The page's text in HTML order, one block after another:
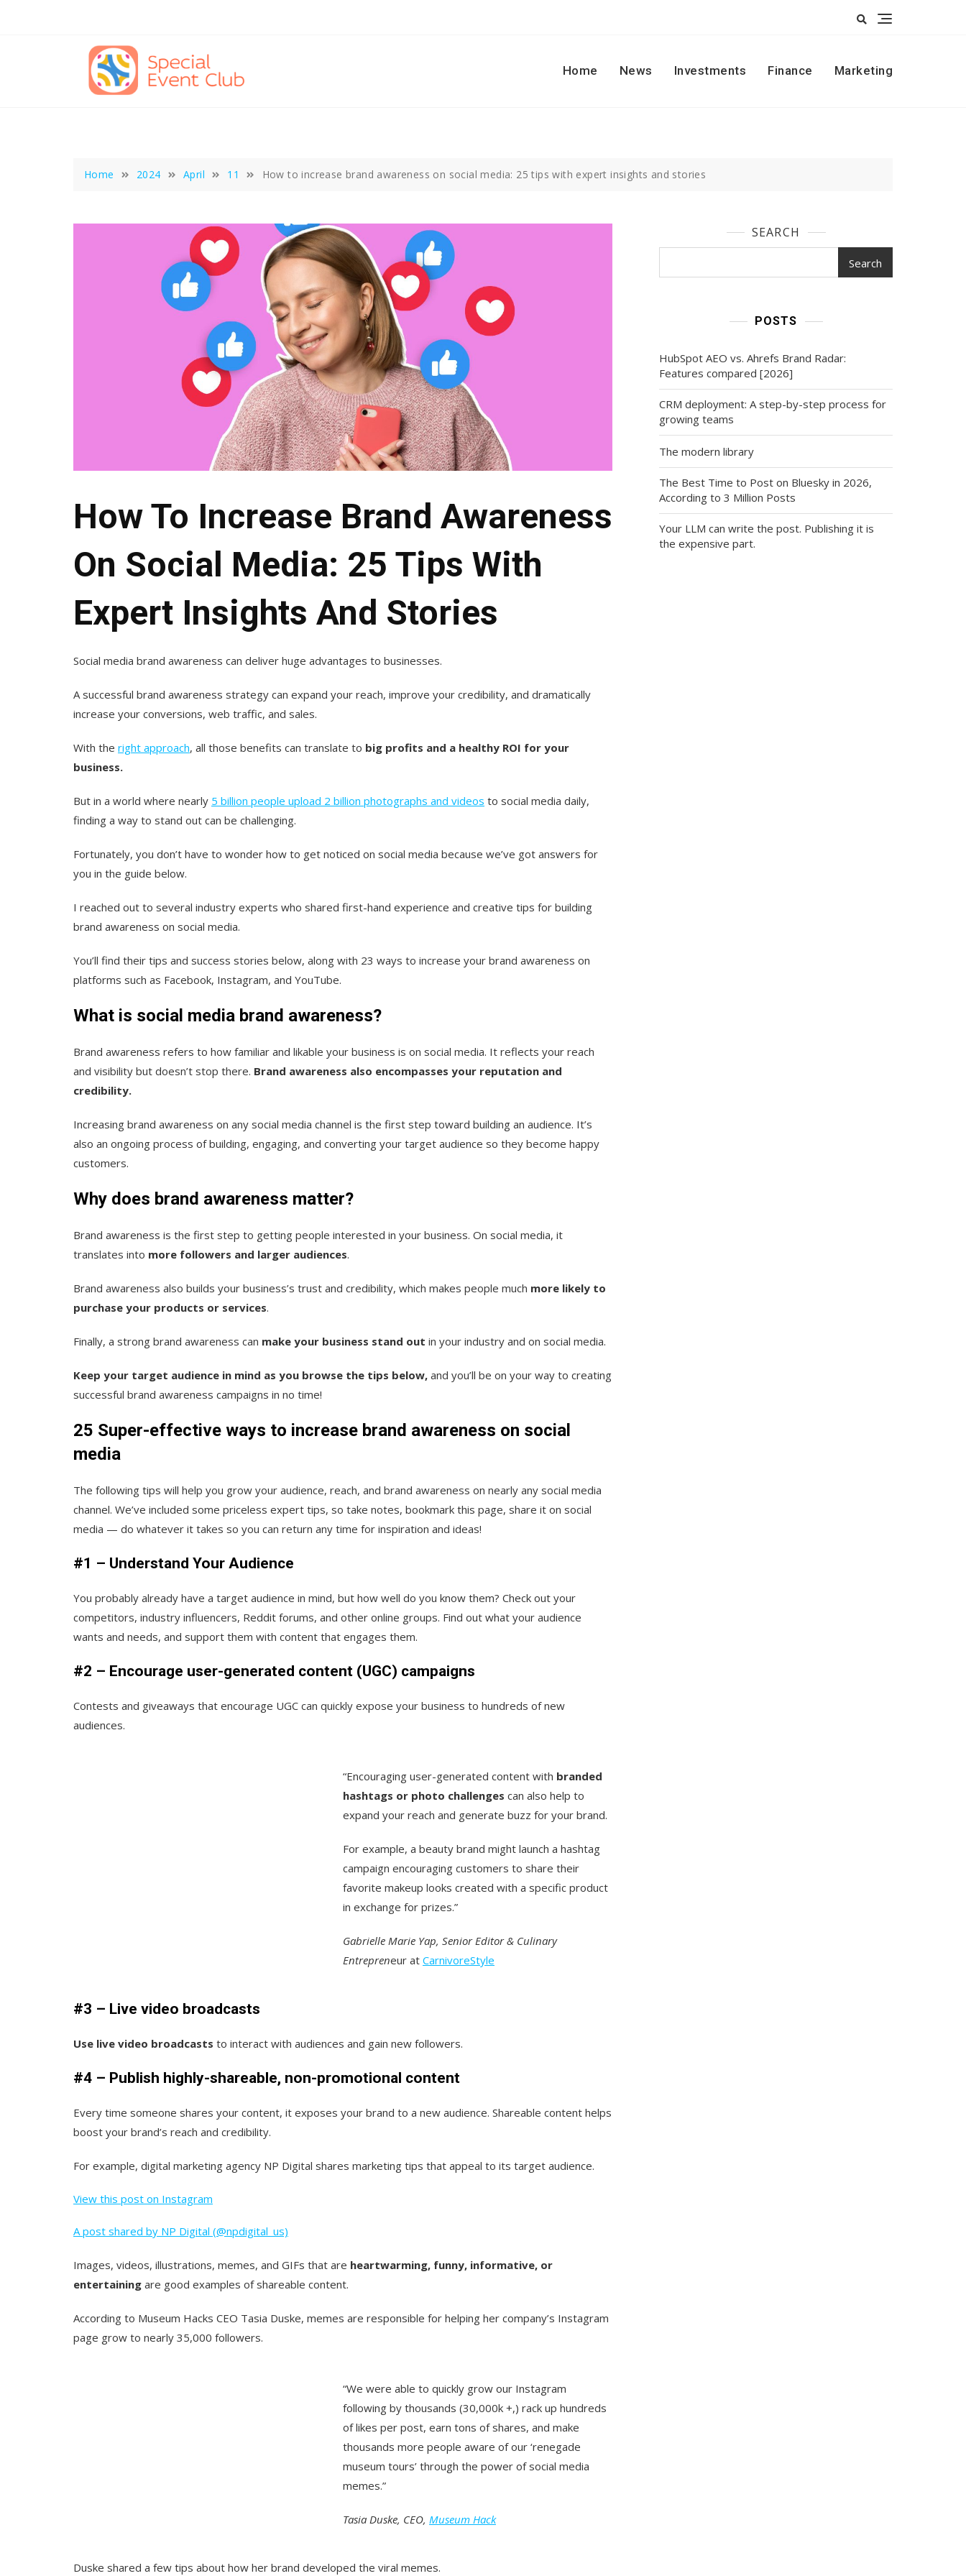
Home
News Investments Finance Marketing
Home 2024 April 11 How to increase brand awareness on social media: 25 tips with expert insights and stories
How To Increase Brand Awareness
On Social Media: 25 Tips With
Expert Insights And Stories
Social media brand awareness can deliver huge advantages to businesses.
A successful brand awareness strategy can expand your reach, improve your credibility, and dramatically
increase your conversions, web traffic, and sales.
With the right approach, all those benefits can translate to big profits and a healthy ROI for your
business.
But in a world where nearly 5 billion people upload 2 billion photographs and videos to social media daily,
finding a way to stand out can be challenging.
Fortunately, you don’t have to wonder how to get noticed on social media because we’ve got answers for
you in the guide below.
I reached out to several industry experts who shared first-hand experience and creative tips for building
brand awareness on social media.
You’ll find their tips and success stories below, along with 23 ways to increase your brand awareness on
platforms such as Facebook, Instagram, and YouTube.
What is social media brand awareness?
Brand awareness refers to how familiar and likable your business is on social media. It reflects your reach
and visibility but doesn’t stop there. Brand awareness also encompasses your reputation and
credibility.
Increasing brand awareness on any social media channel is the first step toward building an audience. It’s
also an ongoing process of building, engaging, and converting your target audience so they become happy
customers.
Why does brand awareness matter?
Brand awareness is the first step to getting people interested in your business. On social media, it
translates into more followers and larger audiences.
Brand awareness also builds your business’s trust and credibility, which makes people much more likely to
purchase your products or services.
Finally, a strong brand awareness can make your business stand out in your industry and on social media.
Keep your target audience in mind as you browse the tips below, and you’ll be on your way to creating
successful brand awareness campaigns in no time!
25 Super-effective ways to increase brand awareness on social
media
The following tips will help you grow your audience, reach, and brand awareness on nearly any social media
channel. We’ve included some priceless expert tips, so take notes, bookmark this page, share it on social
media — do whatever it takes so you can return any time for inspiration and ideas!
#1 – Understand Your Audience
You probably already have a target audience in mind, but how well do you know them? Check out your
competitors, industry influencers, Reddit forums, and other online groups. Find out what your audience
wants and needs, and support them with content that engages them.
#2 – Encourage user-generated content (UGC) campaigns
Contests and giveaways that encourage UGC can quickly expose your business to hundreds of new
audiences.
“Encouraging user-generated content with branded
hashtags or photo challenges can also help to
expand your reach and generate buzz for your brand.
For example, a beauty brand might launch a hashtag
campaign encouraging customers to share their
favorite makeup looks created with a specific product
in exchange for prizes.”
Gabrielle Marie Yap, Senior Editor & Culinary
Entrepreneur at CarnivoreStyle
#3 – Live video broadcasts
Use live video broadcasts to interact with audiences and gain new followers.
#4 – Publish highly-shareable, non-promotional content
Every time someone shares your content, it exposes your brand to a new audience. Shareable content helps
boost your brand’s reach and credibility.
For example, digital marketing agency NP Digital shares marketing tips that appeal to its target audience.
View this post on Instagram
A post shared by NP Digital (@npdigital_us)
Images, videos, illustrations, memes, and GIFs that are heartwarming, funny, informative, or
entertaining are good examples of shareable content.
According to Museum Hacks CEO Tasia Duske, memes are responsible for helping her company’s Instagram
page grow to nearly 35,000 followers.
“We were able to quickly grow our Instagram
following by thousands (30,000k +,) rack up hundreds
of likes per post, earn tons of shares, and make
thousands more people aware of our ‘renegade
museum tours’ through the power of social media
memes.”
Tasia Duske, CEO, Museum Hack
Duske shared a few tips about how her brand developed the viral memes.
SEARCH
Search
POSTS
HubSpot AEO vs. Ahrefs Brand Radar:
Features compared [2026]
CRM deployment: A step-by-step process for
growing teams
The modern library
The Best Time to Post on Bluesky in 2026,
According to 3 Million Posts
Your LLM can write the post. Publishing it is
the expensive part.